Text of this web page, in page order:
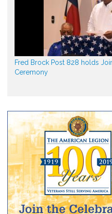
Fred Brock Post 828 holds
Ceremony